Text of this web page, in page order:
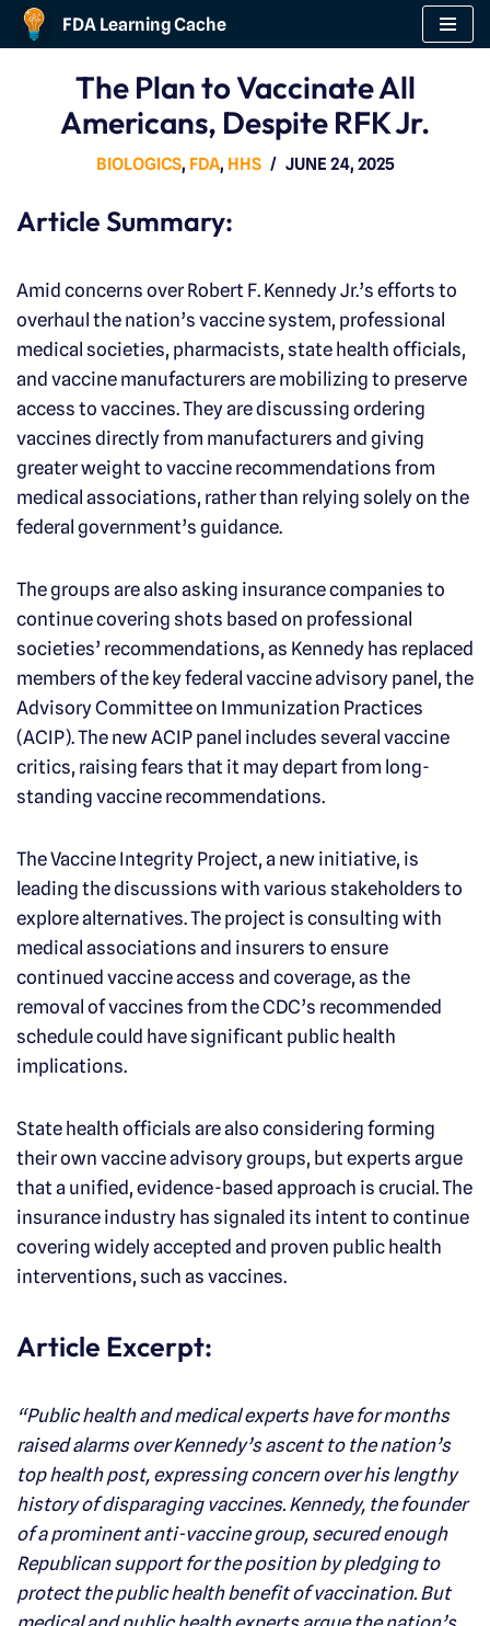
content
FDA Learning Cache
The Plan to Vaccinate All
Americans, Despite RFK Jr.
BIOLOGICS, FDA, HHS JUNE 24, 2025
Article Summary:
Amid concerns over Robert F. Kennedy Jr.’s efforts to
overhaul the nation’s vaccine system, professional
medical societies, pharmacists, state health officials,
and vaccine manufacturers are mobilizing to preserve
access to vaccines. They are discussing ordering
vaccines directly from manufacturers and giving
greater weight to vaccine recommendations from
medical associations, rather than relying solely on the
federal government’s guidance.
The groups are also asking insurance companies to
continue covering shots based on professional
societies’ recommendations, as Kennedy has replaced
members of the key federal vaccine advisory panel, the
Advisory Committee on Immunization Practices
(ACIP). The new ACIP panel includes several vaccine
critics, raising fears that it may depart from long-
standing vaccine recommendations.
The Vaccine Integrity Project, a new initiative, is
leading the discussions with various stakeholders to
explore alternatives. The project is consulting with
medical associations and insurers to ensure
continued vaccine access and coverage, as the
removal of vaccines from the CDC’s recommended
schedule could have significant public health
implications.
State health officials are also considering forming
their own vaccine advisory groups, but experts argue
that a unified, evidence-based approach is crucial. The
insurance industry has signaled its intent to continue
covering widely accepted and proven public health
interventions, such as vaccines.
Article Excerpt:
“Public health and medical experts have for months
raised alarms over Kennedy’s ascent to the nation’s
top health post, expressing concern over his lengthy
history of disparaging vaccines. Kennedy, the founder
of a prominent anti-vaccine group, secured enough
Republican support for the position by pledging to
protect the public health benefit of vaccination. But